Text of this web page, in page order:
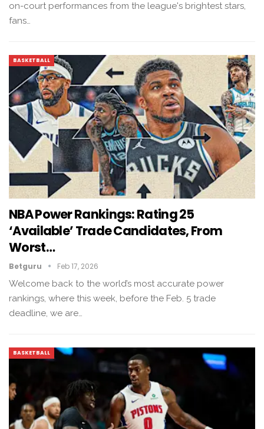
on-court performances from the league's brightest stars,
fans…
BASKETBALL
NBA Power Rankings: Rating 25
‘available’ Trade Candidates, From
Worst…
Betguru Feb 17, 2026
Welcome back to the world’s most accurate power
rankings, where this week, before the Feb. 5 trade
deadline, we are…
BASKETBALL